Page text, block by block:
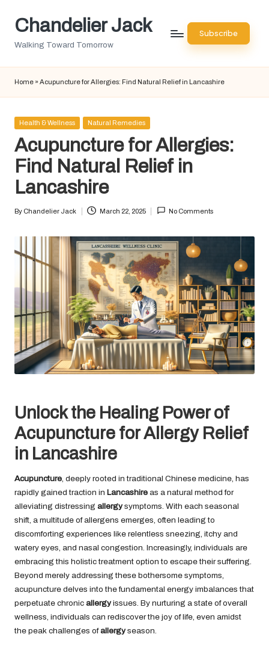
SkipChandelier Jack
Walking Toward Tomorrow
Subscribe
Home »Acupuncture for Allergies: Find Natural Relief in Lancashire
Posted
Health & Wellness Natural Remedies
Acupuncture for Allergies:
Find Natural Relief in
Lancashire
Posted
By Chandelier Jack March 22, 2025 No Comments
Unlock the Healing Power of
Acupuncture for Allergy Relief
in Lancashire
Acupuncture , deeply rooted in traditional Chinese medicine, has
rapidly gained traction in Lancashire as a natural method for
alleviating distressing allergysymptoms. With each seasonal
shift, a multitude of allergens emerges, often leading to
discomforting experiences like relentless sneezing, itchy and
watery eyes, and nasal congestion. Increasingly, individuals are
embracing this holistic treatment option to escape their suffering.
Beyond merely addressing these bothersome symptoms,
acupuncture delves into the fundamental energy imbalances that
perpetuate chronic allergyissues. By nurturing a state of overall
wellness, individuals can rediscover the joy of life, even amidst
the peak challenges ofallergyseason.